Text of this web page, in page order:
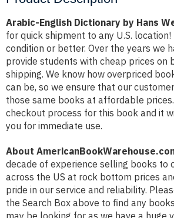
Arabic-English Dictionary by Hans
for quick shipment to any U.S. location!
condition or better. Over the years we
provide students with cheap prices on
shipping. We know how overpriced
can be, so we ensure that our
those same books at affordable
checkout process for this book and it
you for immediate use.
About
decade of experience selling books to
across the US at rock bottom prices
pride in our service and reliability.
the Search Box above to find any